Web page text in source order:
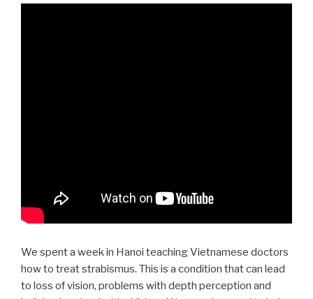
We spent a week in Hanoi teaching Vietnamese doctors
how to treat strabismus. This is a condition that can lead
to loss of vision, problems with depth perception and